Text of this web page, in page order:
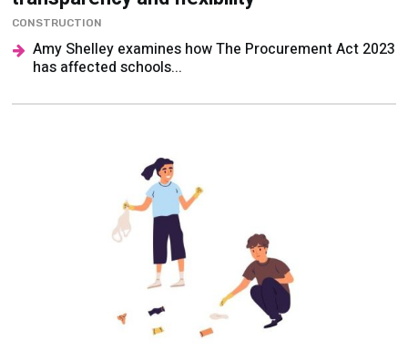
has affected schools...
Sustainable schools – How to get big wins